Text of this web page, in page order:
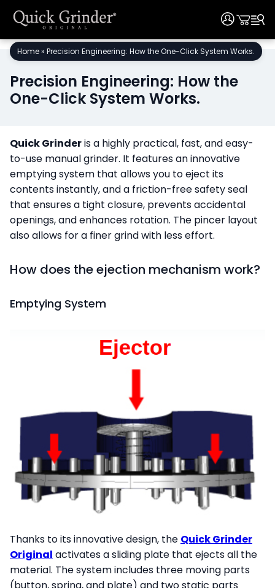
Skip
content
User User
Home» Precision Engineering: How the One-Click System Works.
Precision Engineering: How the
One-Click System Works.
Quick Grinderis a highly practical, fast, and easy-
to-use manual grinder. It features an innovative
emptying system that allows you to eject its
contents instantly, and a friction-free safety seal
that ensures a tight closure, prevents accidental
openings, and enhances rotation. The pincer layout
also allows for a finer grind with less effort.
How does the ejection mechanism work?
Emptying System
Thanks to its innovative design, the Quick Grinder
Original activates a sliding plate that ejects all the
material. The system includes three moving parts
(button, spring, and plate) and two static parts